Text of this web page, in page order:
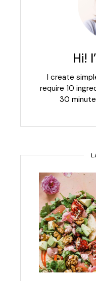
Hi!
I create
require 10
30